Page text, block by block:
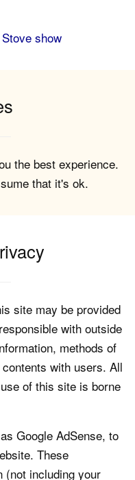
show
the best experience.
that it's ok.
site may be provided
with outside
methods of
with users. All
of this site is borne
Google AdSense, to
These
(not including your